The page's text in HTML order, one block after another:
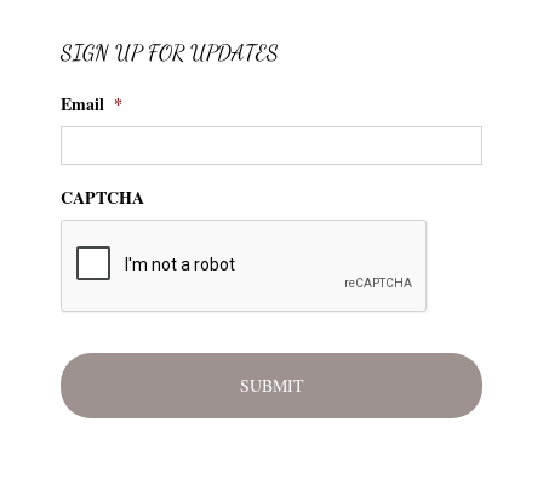
SIGN UP FOR UPDATES
Email *
CAPTCHA